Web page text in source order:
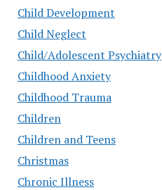
Child Development
Child Neglect
Child/Adolescent Psychiatry
Childhood Anxiety
Childhood Trauma
Children
Children and Teens
Christmas
Chronic Illness